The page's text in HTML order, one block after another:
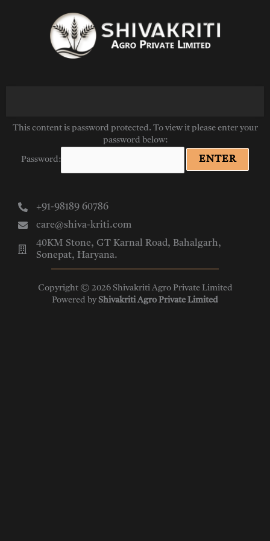
This content is password protected. To view it please enter your
password below:
Password:
+91-98189 60786
care@shiva-kriti.com
40KM Stone, GT Karnal Road, Bahalgarh,
Sonepat, Haryana.
Copyright © 2026 Shivakriti Agro Private Limited
Powered byShivakriti Agro Private Limited